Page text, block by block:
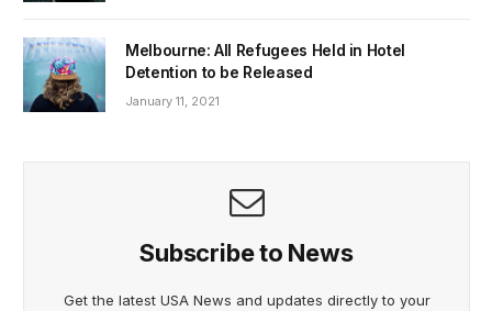
Melbourne: All Refugees Held in Hotel
Detention to be Released
January 11, 2021
Subscribe to News
Get the latest USA News and updates directly to your